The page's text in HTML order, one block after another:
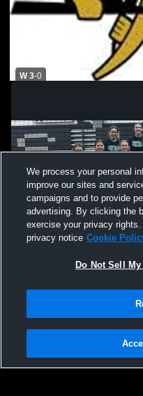
W 3-0
Not Sell My Personal Information
Hudl is a product and service of
We process your personal
improve our sites and
campaigns and to provide
advertising. By clicking the
exercise your privacy
privacy notice Cookie
Do Not Sell